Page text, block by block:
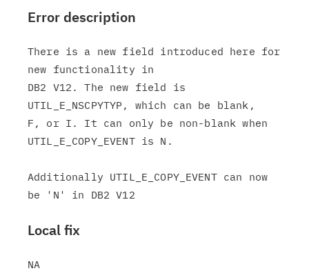
Error description
There is a new field introduced here for
new functionality in
DB2 V12. The new field is
UTIL_E_NSCPYTYP, which can be blank,
F, or I. It can only be non-blank when
UTIL_E_COPY_EVENT is N.
Additionally UTIL_E_COPY_EVENT can now
Local fix